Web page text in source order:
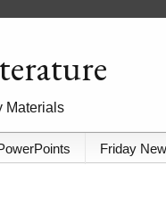
Materials
Friday